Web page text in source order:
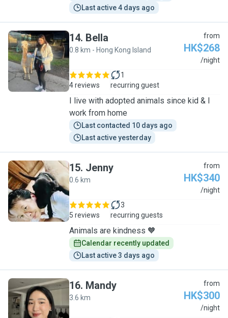
Last active 4 days ago
B
14. Bella
0.8 km - Hong Kong Island
from
HK$268
/night
4 reviews
1
recurring guest
I live with adopted animals since kid & I
work from home
Last contacted 10 days ago
Last active yesterday
J
15. Jenny
0.6 km
from
HK$340
/night
5 reviews
3
recurring guests
Animals are kindness 🧡
Calendar recently updated
Last active 3 days ago
M
16. Mandy
3.6 km
from
HK$300
/night